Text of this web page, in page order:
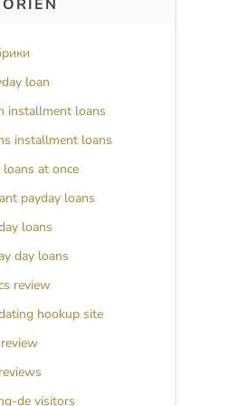
loan
installment loans
installment loans
loans at once
payday loans
loans
day loans
review
hookup site
de visitors